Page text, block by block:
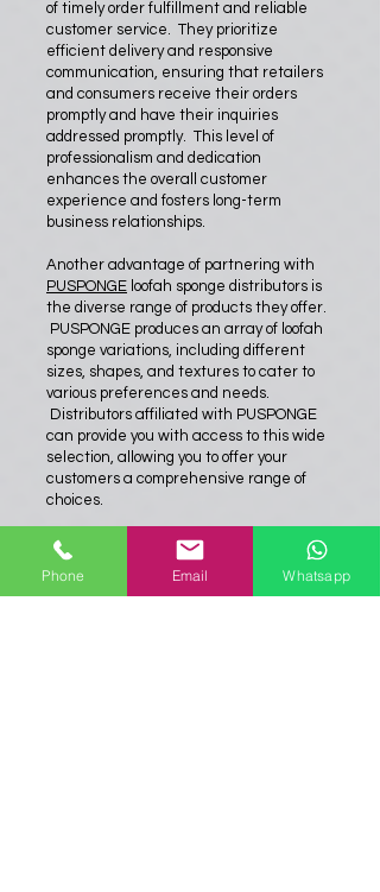
of timely order fulfillment and reliable
customer service. They prioritize
efficient delivery and responsive
communication, ensuring that retailers
and consumers receive their orders
promptly and have their inquiries
addressed promptly. This level of
professionalism and dedication
enhances the overall customer
experience and fosters long-term
business relationships.
Another advantage of partnering with
PUSPONGE loofah sponge distributors is
the diverse range of products they offer.
PUSPONGE produces an array of loofah
sponge variations, including different
sizes, shapes, and textures to cater to
various preferences and needs.
Distributors affiliated with PUSPONGE
can provide you with access to this wide
selection, allowing you to offer your
customers a comprehensive range of
choices.
Lastly, working with PUSPONGE loofah
sponge distributors provides an
opportunity for collaboration and mutual
Phone Email Whatsapp